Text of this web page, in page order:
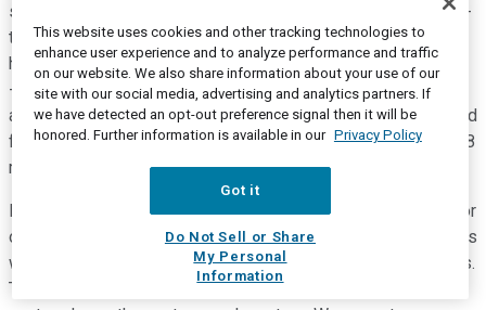
strand board remains at record levels and our current quarter-
to-date average sales realizations are approximately $140
higher than the third quarter average. As a reminder, for every
-- for lumber, every $10 change in realizations is
approximately $11 million of EBITDA on a quarterly basis. And
for OSB, every $10 change in realizations is approximately $8
million of EBITDA on a quarterly basis.
For engineered wood products, average sales realizations for
our solid section and I-joist products will be slightly higher, as
we begin to capture the benefit of announced price increases.
These increases generally range from 4% to 8% and will be
This website uses cookies and other tracking technologies to
enhance user experience and to analyze performance and traffic
on our website. We also share information about your use of our
site with our social media, advertising and analytics partners. If
we have detected an opt-out preference signal then it will be
honored. Further information is available in our Privacy Policy
Got it
Do Not Sell or Share
My Personal
Information